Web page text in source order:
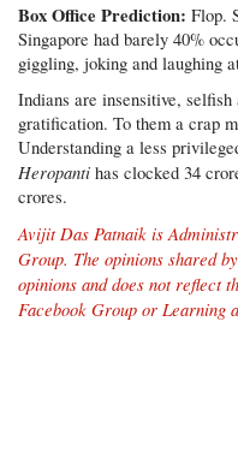
Box Office Prediction: Flop.
Singapore had barely 40%
giggling, joking and laughing
Indians are insensitive,
gratification. To them a crap
Understanding a less
Heropanti has clocked 34
crores.
Avijit Das Patnaik is
Group. The opinions shared
opinions and does not reflect
Facebook Group or Learning